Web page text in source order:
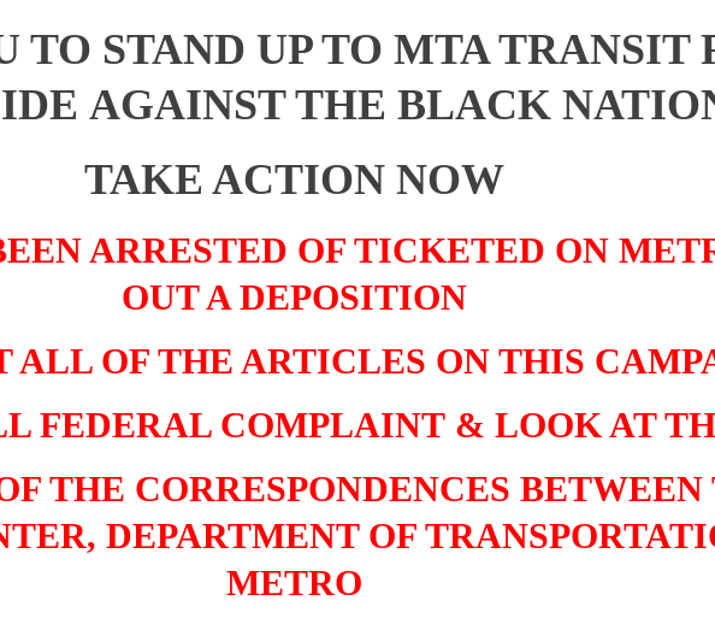
TO STAND UP TO MTA TRANSIT
AGAINST THE BLACK
TAKE ACTION NOW
ARRESTED OF TICKETED ON
OUT A DEPOSITION
ALL OF THE ARTICLES ON THIS
FEDERAL COMPLAINT & LOOK AT
THE CORRESPONDENCES BETWEEN
DEPARTMENT OF
METRO